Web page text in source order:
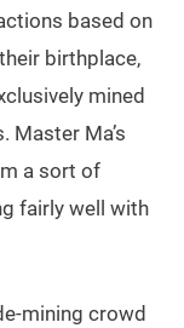
based on
birthplace,
mined
Master Ma’s
a sort of
fairly well with
mining crowd